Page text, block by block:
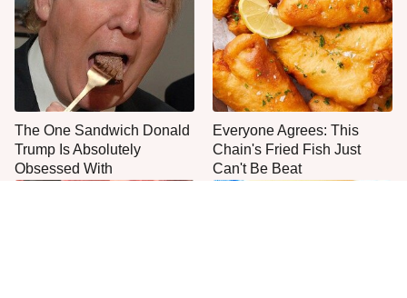
The One Sandwich Donald
Trump Is Absolutely
Obsessed With
Everyone Agrees: This
Chain's Fried Fish Just
Can't Be Beat